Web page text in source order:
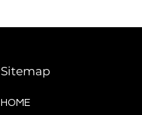
Sitemap
HOME